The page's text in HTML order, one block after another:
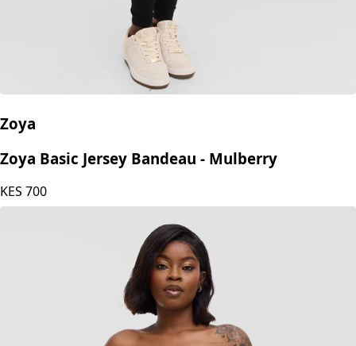
Zoya
Zoya Basic Jersey Bandeau - Mulberry
KES 700